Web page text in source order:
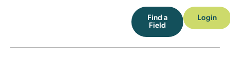
Find a
Field
Login